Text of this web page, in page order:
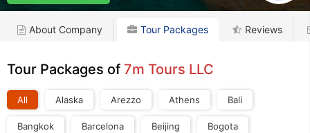
About Company Tour Packages Reviews
Tour Packages of 7m Tours LLC
All Alaska Arezzo Athens Bali
Bangkok Barcelona Beijing Bogota